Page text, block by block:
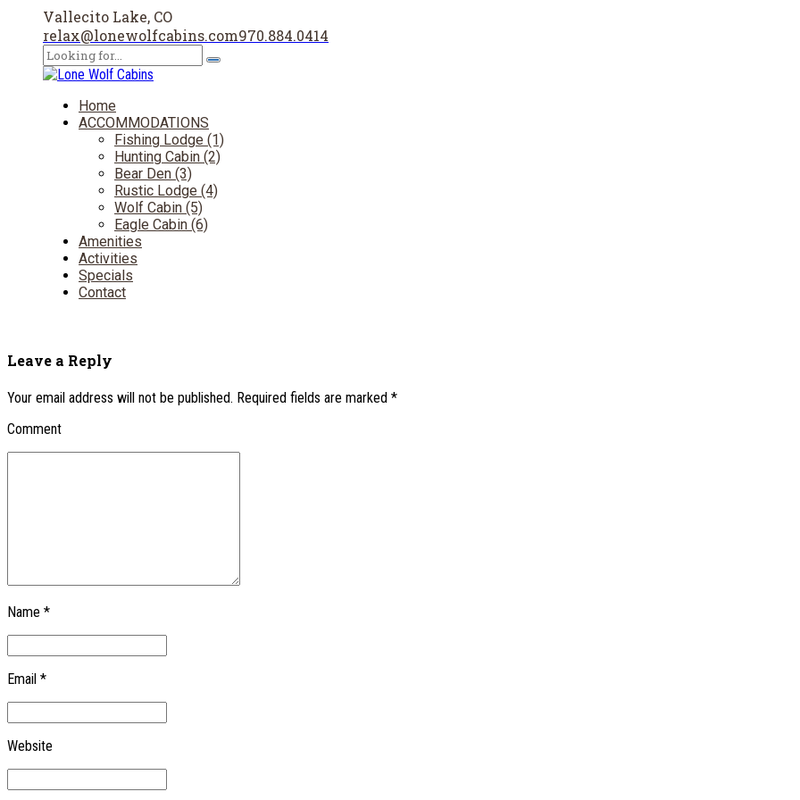
Vallecito Lake, CO
relax@lonewolfcabins.com970.884.0414
Home
ACCOMMODATIONS
Fishing Lodge (1)
Hunting Cabin (2)
Bear Den (3)
Rustic Lodge (4)
Wolf Cabin (5)
Eagle Cabin (6)
Amenities
Activities
Specials
Contact
Leave a Reply
Your email address will not be published. Required fields are marked *
Comment
Name *
Email *
Website